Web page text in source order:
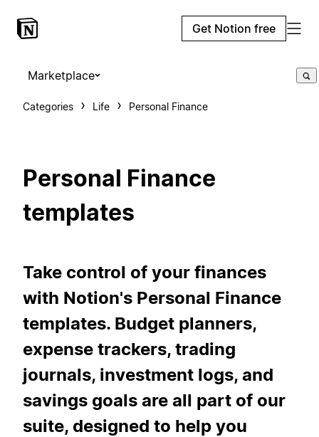
Get Notion free
Marketplace
Categories Life Personal Finance
Personal Finance
templates
Take control of your finances
with Notion's Personal Finance
templates. Budget planners,
expense trackers, trading
journals, investment logs, and
savings goals are all part of our
suite, designed to help you